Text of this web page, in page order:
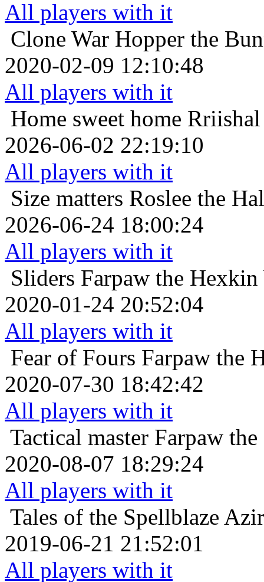
All players with it
Clone War Hopper the
2020-02-09 12:10:48
All players with it
Home sweet home
2026-06-02 22:19:10
All players with it
Size matters Roslee the
2026-06-24 18:00:24
All players with it
Sliders Farpaw the
2020-01-24 20:52:04
All players with it
Fear of Fours Farpaw the
2020-07-30 18:42:42
All players with it
Tactical master Farpaw
2020-08-07 18:29:24
All players with it
Tales of the Spellblaze
2019-06-21 21:52:01
All players with it